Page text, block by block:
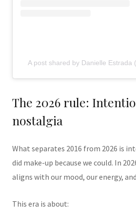
A post shared by Danielle Estrada
The 2026 rule:
nostalgia
What separates 2016 from 2026 is
did make-up because we could. In
aligns with our mood, our energy,
This era is about: